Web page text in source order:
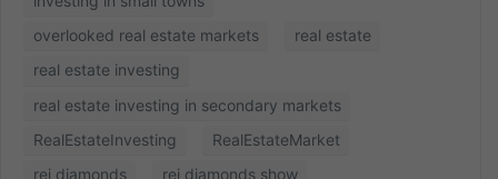
overlooked real estate markets
real estate
real estate investing
real estate investing in secondary markets
RealEstateInvesting
RealEstateMarket
rei diamonds
rei diamonds show